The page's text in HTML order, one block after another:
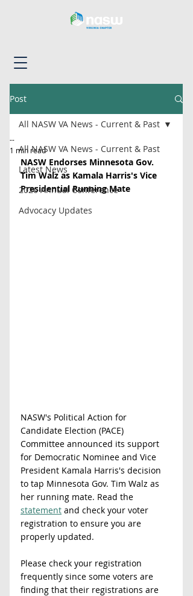
Post
All NASW VA News - Current & Past
Latest News
2026 Annual Conference
Advocacy Updates
All NASW VA News - Current & Past
--
1 min read
NASW Endorses Minnesota Gov.
Tim Walz as Kamala Harris's Vice
Presidential Running Mate
NASW's Political Action for
Candidate Election (PACE)
Committee announced its support
for Democratic Nominee and Vice
President Kamala Harris's decision
to tap Minnesota Gov. Tim Walz as
her running mate. Read the
statement and check your voter
registration to ensure you are
properly updated.
Please check your registration
frequently since some voters are
finding that their registrations are